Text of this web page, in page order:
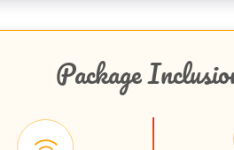
Package